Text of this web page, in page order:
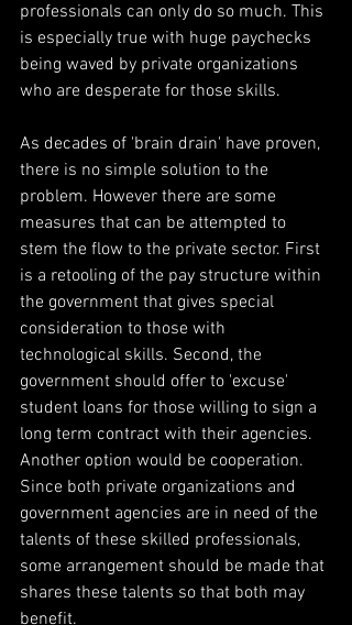
professionals can only do so much. This
is especially true with huge paychecks
being waved by private organizations
who are desperate for those skills.
As decades of 'brain drain' have proven,
there is no simple solution to the
problem. However there are some
measures that can be attempted to
stem the flow to the private sector. First
is a retooling of the pay structure within
the government that gives special
consideration to those with
technological skills. Second, the
government should offer to 'excuse'
student loans for those willing to sign a
long term contract with their agencies.
Another option would be cooperation.
Since both private organizations and
government agencies are in need of the
talents of these skilled professionals,
some arrangement should be made that
shares these talents so that both may
benefit.